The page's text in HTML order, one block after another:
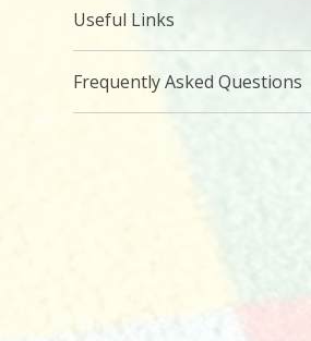
Useful Links
Frequently Asked Questions